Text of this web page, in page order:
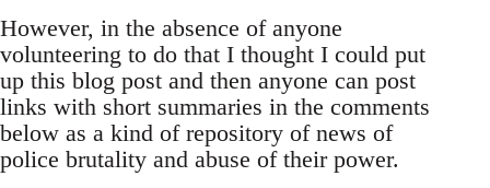
However, in the absence of anyone
volunteering to do that I thought I could put
up this blog post and then anyone can post
links with short summaries in the comments
below as a kind of repository of news of
police brutality and abuse of their power.